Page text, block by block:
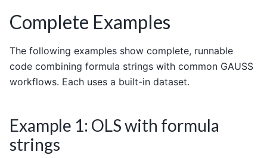
Complete Examples
The following examples show complete, runnable
code combining formula strings with common GAUSS
workflows. Each uses a built-in dataset.
Example 1: OLS with formula
strings